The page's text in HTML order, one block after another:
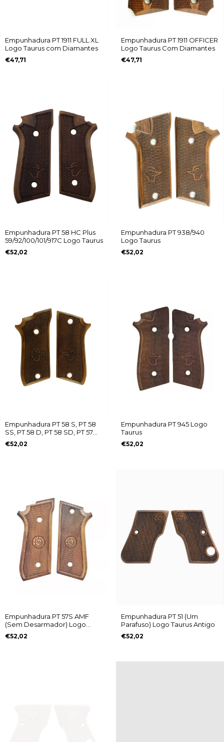
Empunhadura PT 1911 FULL XL
Logo Taurus com Diamantes
€47,71
Empunhadura PT 1911 OFFICER
Logo Taurus Com Diamantes
€47,71
Empunhadura PT 58 HC Plus
59/92/100/101/917C Logo Taurus
€52,02
Empunhadura PT 938/940
Logo Taurus
€52,02
Empunhadura PT 58 S, PT 58
SS, PT 58 D, PT 58 SD, PT 57
SC, PT 57 SCD e PT 92 C (Sem
Desarmador) Logo Taurus
€52,02
Empunhadura PT 945 Logo
Taurus
€52,02
Empunhadura PT 57S AMF
(Sem Desarmador) Logo
Taurus Antigo
€52,02
Empunhadura PT 51 (Um
Parafuso) Logo Taurus Antigo
€52,02